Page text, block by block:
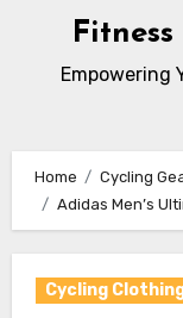
Empowering
Home Cycling
Adidas Men’s
Cycling